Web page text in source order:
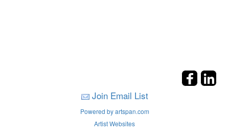
Join Email List
Powered by artspan.com
Artist Websites